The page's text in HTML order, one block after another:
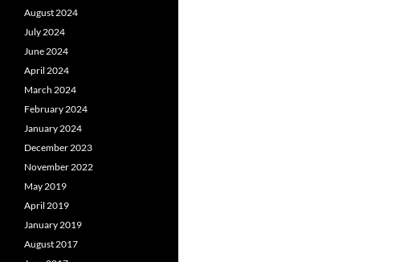
August 2024
July 2024
June 2024
April 2024
March 2024
February 2024
January 2024
December 2023
November 2022
May 2019
April 2019
January 2019
August 2017